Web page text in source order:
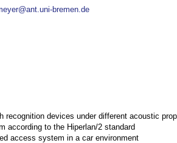
bremen.de
recognition devices under different acoustic
according to the Hiperlan/2 standard
access system in a car environment